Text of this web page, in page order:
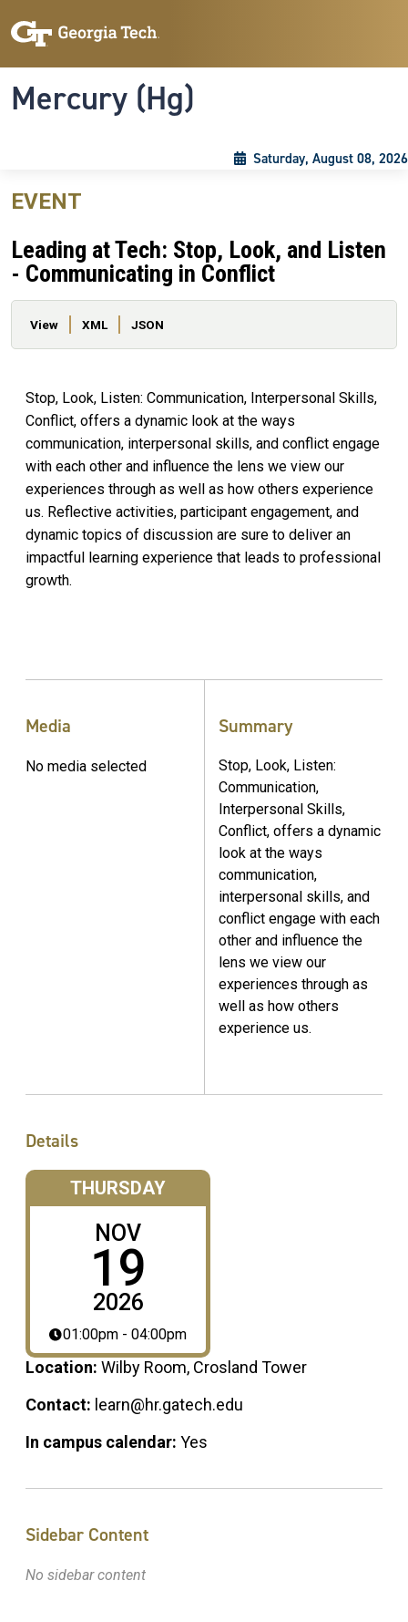
Mercury (Hg)
Saturday, August 08, 2026
EVENT
Leading at Tech: Stop, Look, and Listen
- Communicating in Conflict
Primary tabs
View XML JSON
Stop, Look, Listen: Communication, Interpersonal Skills,
Conflict, offers a dynamic look at the ways
communication, interpersonal skills, and conflict engage
with each other and influence the lens we view our
experiences through as well as how others experience
us. Reflective activities, participant engagement, and
dynamic topics of discussion are sure to deliver an
impactful learning experience that leads to professional
growth.
Media
No media selected
Summary
Stop, Look, Listen:
Communication,
Interpersonal Skills,
Conflict, offers a dynamic
look at the ways
communication,
interpersonal skills, and
conflict engage with each
other and influence the
lens we view our
experiences through as
well as how others
experience us.
Details
THURSDAY
NOV
19
2026
01:00pm - 04:00pm
Location: Wilby Room, Crosland Tower
Contact: learn@hr.gatech.edu
In campus calendar: Yes
Sidebar Content
No sidebar content